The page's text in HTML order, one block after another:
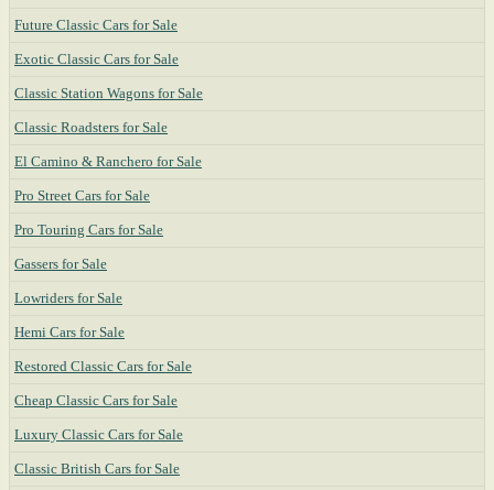
Future Classic Cars for Sale
Exotic Classic Cars for Sale
Classic Station Wagons for Sale
Classic Roadsters for Sale
El Camino & Ranchero for Sale
Pro Street Cars for Sale
Pro Touring Cars for Sale
Gassers for Sale
Lowriders for Sale
Hemi Cars for Sale
Restored Classic Cars for Sale
Cheap Classic Cars for Sale
Luxury Classic Cars for Sale
Classic British Cars for Sale